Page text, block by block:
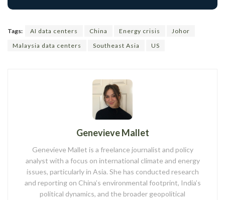
Tags: AI data centers China Energy crisis
Johor
Malaysia data centers
Southeast Asia US
Genevieve Mallet
Genevieve Mallet is a freelance journalist and policy
analyst with a focus on international climate and energy
issues, particularly in Asia. She has conducted research
and reporting on China’s environmental footprint, India’s
political dynamics, and the broader geopolitical